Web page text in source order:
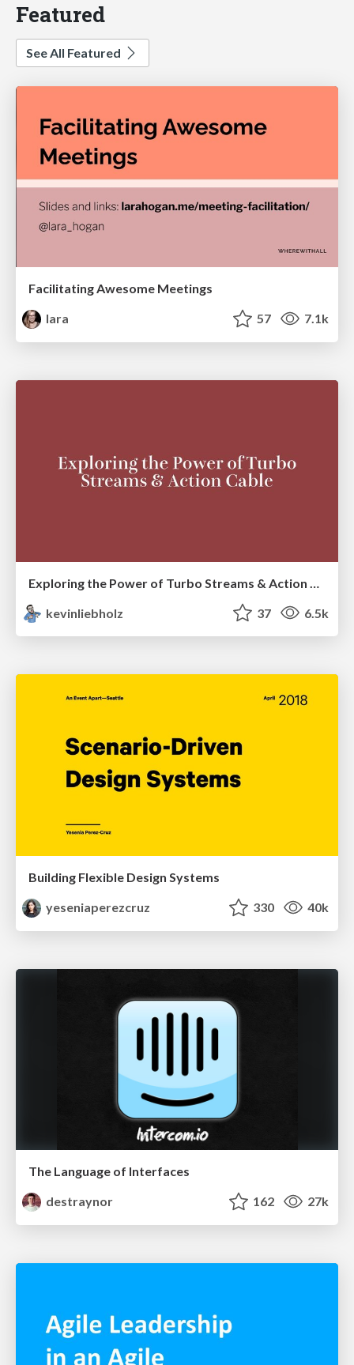
Featured
See All Featured
Facilitating Awesome Meetings
lara
57 7.1k
kevinliebholz
37 6.5k
Building Flexible Design Systems
yeseniaperezcruz
330 40k
The Language of Interfaces
destraynor
162 27k